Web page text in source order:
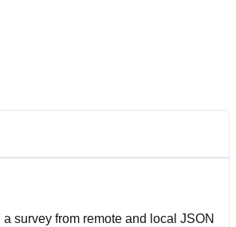
survey from remote and local JSON